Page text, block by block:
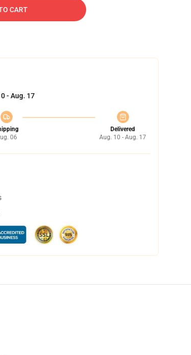
CART
- Aug. 17
06
Delivered
Aug. 10 - Aug. 17